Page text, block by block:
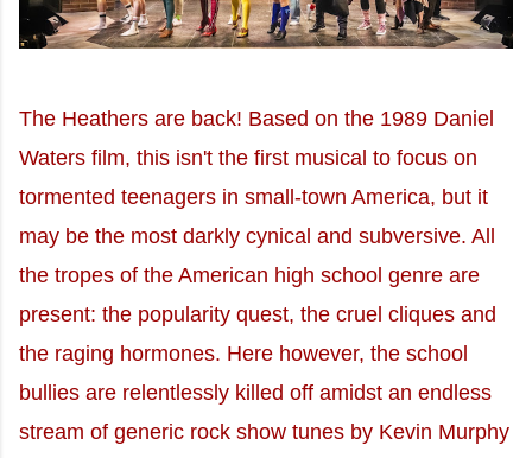
The Heathers are back! Based on the 1989 Daniel
Waters film, this isn't the first musical to focus on
tormented teenagers in small-town America, but it
may be the most darkly cynical and subversive. All
the tropes of the American high school genre are
present: the popularity quest, the cruel cliques and
the raging hormones. Here however, the school
bullies are relentlessly killed off amidst an endless
stream of generic rock show tunes by Kevin Murphy